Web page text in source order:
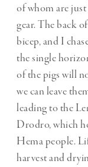
of whom are
gear. The back
bicep, and I
the single
of the pigs will
we can leave
leading to the
Drodro, which
Hema people.
harvest and